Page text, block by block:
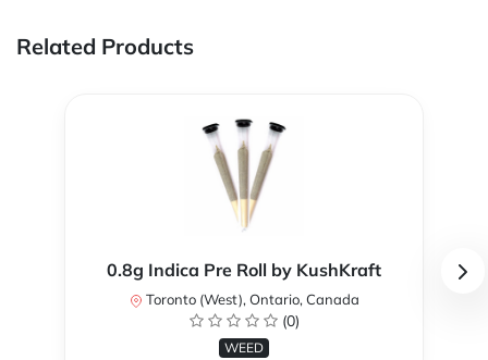
Related Products
0.8g Indica Pre Roll by KushKraft
Toronto (West), Ontario, Canada
(0)
WEED